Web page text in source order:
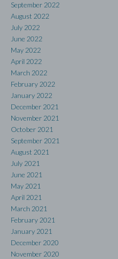
September 2022
August 2022
July 2022
June 2022
May 2022
April 2022
March 2022
February 2022
January 2022
December 2021
November 2021
October 2021
September 2021
August 2021
July 2021
June 2021
May 2021
April 2021
March 2021
February 2021
January 2021
December 2020
November 2020